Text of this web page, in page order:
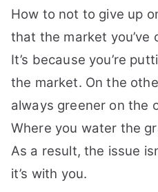
Not
To
Up
On
Your
11
Tips
You
How to not to give up
that the market you’ve
It’s because you’re
the market. On the
always greener on the
Where you water the
As a result, the issue
it’s with you.